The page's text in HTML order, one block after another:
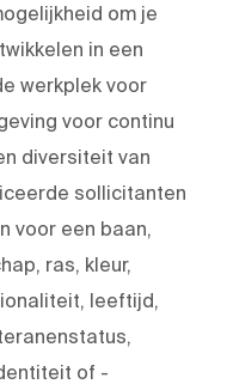
om je
in een
werkplek voor
voor continu
diversiteit van
sollicitanten
voor een baan,
ras, kleur,
leeftijd,
of -